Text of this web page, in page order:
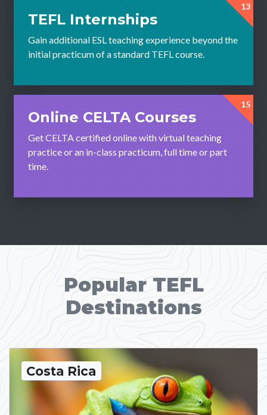
13
TEFL Internships
Gain additional ESL teaching experience beyond the
initial practicum of a standard TEFL course.
15
Online CELTA Courses
Get CELTA certified online with virtual teaching
practice or an in-class practicum, full time or part
time.
Popular TEFL
Destinations
Costa Rica